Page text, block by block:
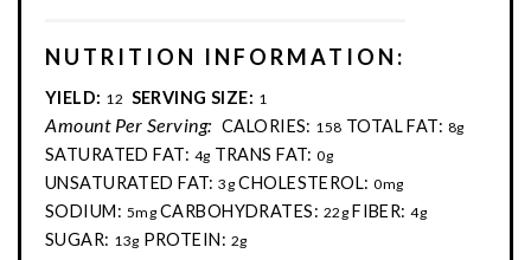
NUTRITION INFORMATION:
YIELD: 12 SERVING SIZE: 1
Amount Per Serving: CALORIES: 158 TOTAL FAT: 8g
SATURATED FAT: 4g TRANS FAT: 0g
UNSATURATED FAT: 3g CHOLESTEROL: 0mg
SODIUM: 5mg CARBOHYDRATES: 22g FIBER: 4g
SUGAR: 13g PROTEIN: 2g